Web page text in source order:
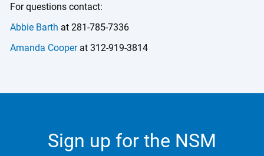
For questions contact:
Abbie Barth at 281-785-7336
Amanda Cooperat 312-919-3814
Sign up for the NSM